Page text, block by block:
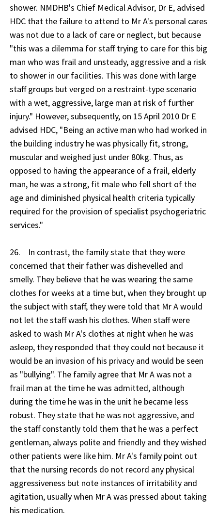
shower. NMDHB's Chief Medical Advisor, Dr E, advised
HDC that the failure to attend to Mr A's personal cares
was not due to a lack of care or neglect, but because
"this was a dilemma for staff trying to care for this big
man who was frail and unsteady, aggressive and a risk
to shower in our facilities. This was done with large
staff groups but verged on a restraint-type scenario
with a wet, aggressive, large man at risk of further
injury." However, subsequently, on 15 April 2010 Dr E
advised HDC, "Being an active man who had worked in
the building industry he was physically fit, strong,
muscular and weighed just under 80kg. Thus, as
opposed to having the appearance of a frail, elderly
man, he was a strong, fit male who fell short of the
age and diminished physical health criteria typically
required for the provision of specialist psychogeriatric
services."
26. In contrast, the family state that they were
concerned that their father was dishevelled and
smelly. They believe that he was wearing the same
clothes for weeks at a time but, when they brought up
the subject with staff, they were told that Mr A would
not let the staff wash his clothes. When staff were
asked to wash Mr A's clothes at night when he was
asleep, they responded that they could not because it
would be an invasion of his privacy and would be seen
as "bullying". The family agree that Mr A was not a
frail man at the time he was admitted, although
during the time he was in the unit he became less
robust. They state that he was not aggressive, and
the staff constantly told them that he was a perfect
gentleman, always polite and friendly and they wished
other patients were like him. Mr A's family point out
that the nursing records do not record any physical
aggressiveness but note instances of irritability and
agitation, usually when Mr A was pressed about taking
his medication.